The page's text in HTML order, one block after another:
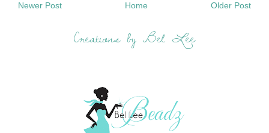
Newer Post Older Post
Home
Creations by Bel Lee